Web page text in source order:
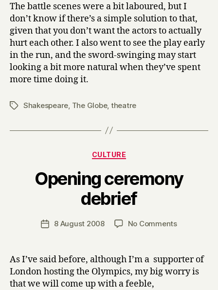
The battle scenes were a bit laboured, but I
don’t know if there’s a simple solution to that,
given that you don’t want the actors to actually
hurt each other. I also went to see the play early
in the run, and the sword-swinging may start
looking a bit more natural when they’ve spent
more time doing it.
TagsShakespeare The Globe, theatre
Categories
CULTURE
Opening ceremony
debrief
Post
author
B
y
H
r
Post8 August 2008 No Commentson
debrief
As I’ve said before, although I’m a supporter of
London hosting the Olympics, my big worry is
that we will come up with a feeble,